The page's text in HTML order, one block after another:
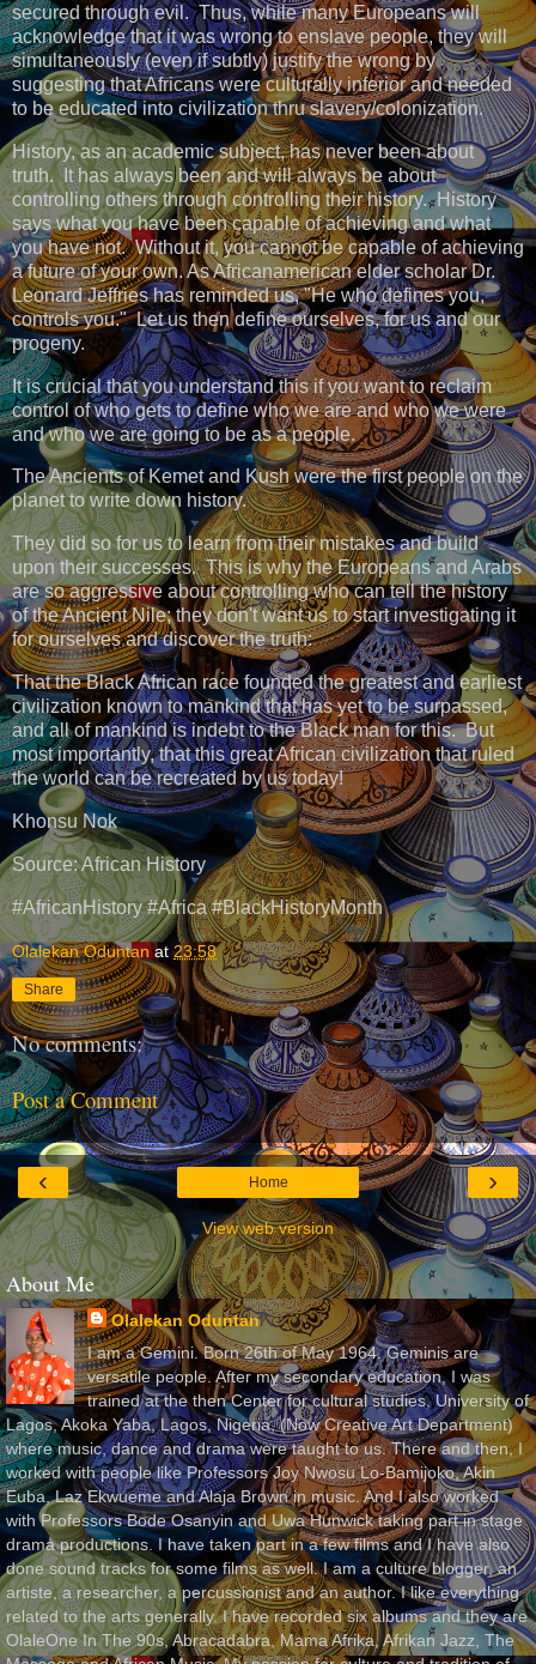
secured through evil. Thus, while many Europeans will
acknowledge that it was wrong to enslave people, they will
simultaneously (even if subtly) justify the wrong by
suggesting that Africans were culturally inferior and needed
to be educated into civilization thru slavery/colonization.
History, as an academic subject, has never been about
truth. It has always been and will always be about
controlling others through controlling their history. History
says what you have been capable of achieving and what
you have not. Without it, you cannot be capable of achieving
a future of your own. As Africanamerican elder scholar Dr.
Leonard Jeffries has reminded us, "He who defines you,
controls you." Let us then define ourselves, for us and our
progeny.
It is crucial that you understand this if you want to reclaim
control of who gets to define who we are and who we were
and who we are going to be as a people.
The Ancients of Kemet and Kush were the first people on the
planet to write down history.
They did so for us to learn from their mistakes and build
upon their successes. This is why the Europeans and Arabs
are so aggressive about controlling who can tell the history
of the Ancient Nile; they don't want us to start investigating it
for ourselves and discover the truth:
That the Black African race founded the greatest and earliest
civilization known to mankind that has yet to be surpassed,
and all of mankind is indebt to the Black man for this. But
most importantly, that this great African civilization that ruled
the world can be recreated by us today!
Khonsu Nok
Source: African History
#AfricanHistory #Africa #BlackHistoryMonth
Olalekan Oduntan at23:58
Share
No comments:
Post a Comment
‹ ›
Home
View web version
About Me
Olalekan Oduntan
I am a Gemini. Born 26th of May 1964. Geminis are
versatile people. After my secondary education, I was
trained at the then Center for cultural studies, University of
Lagos, Akoka Yaba, Lagos, Nigeria, (Now Creative Art Department)
where music, dance and drama were taught to us. There and then, I
worked with people like Professors Joy Nwosu Lo-Bamijoko, Akin
Euba, Laz Ekwueme and Alaja Brown in music. And I also worked
with Professors Bode Osanyin and Uwa Hunwick taking part in stage
drama productions. I have taken part in a few films and I have also
done sound tracks for some films as well. I am a culture blogger, an
artiste, a researcher, a percussionist and an author. I like everything
related to the arts generally. I have recorded six albums and they are
OlaleOne In The 90s, Abracadabra, Mama Afrika, Afrikan Jazz, The